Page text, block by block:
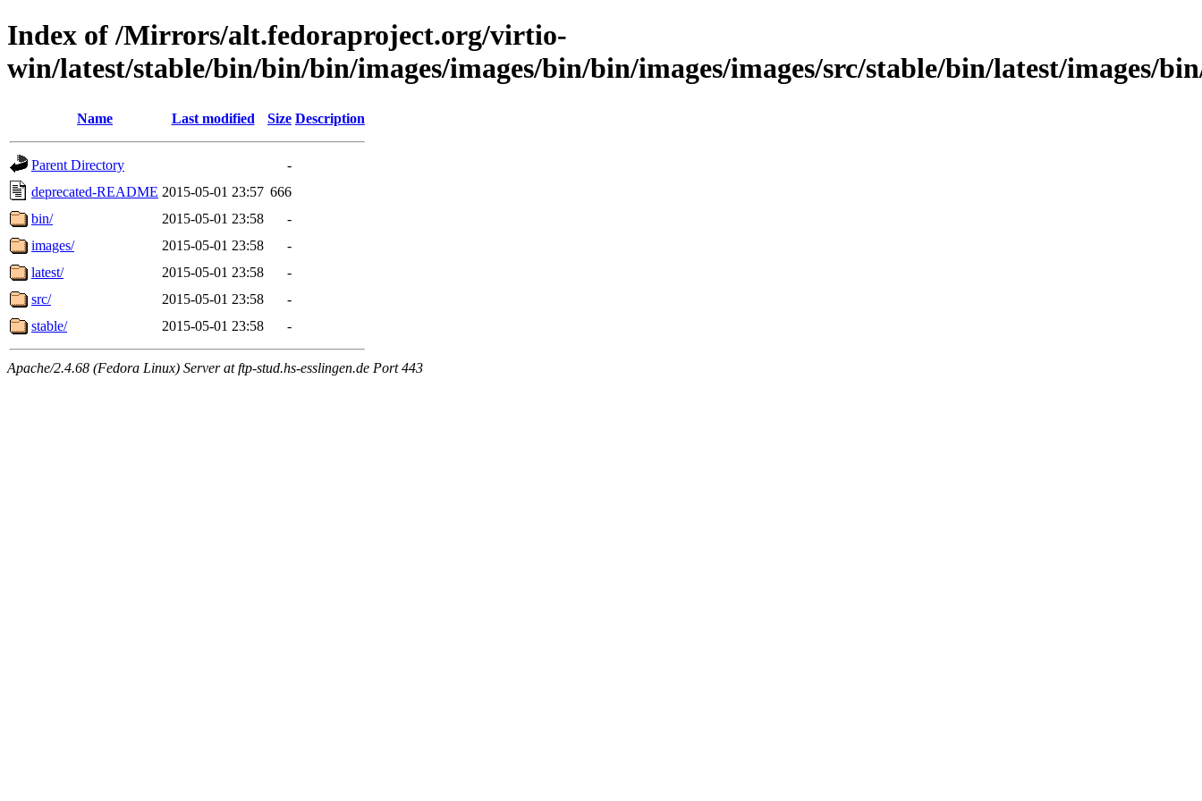
Index of /Mirrors/alt.fedoraproject.org/virtio-
win/latest/stable/bin/bin/bin/images/images/bin/bin/images/images/src/stable/bin/latest/images/
Name Last modified Size Description
Parent Directory
-
deprecated-README 2015-05-01 23:57 666
bin/
2015-05-01 23:58
-
images/
2015-05-01 23:58
-
latest/
2015-05-01 23:58
-
src/
2015-05-01 23:58
-
stable/
2015-05-01 23:58 -
Apache/2.4.68 (Fedora Linux) Server at ftp-stud.hs-esslingen.de Port 443